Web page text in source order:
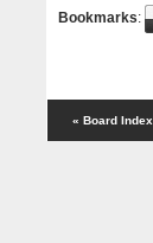
Bookmarks:
« Board Index